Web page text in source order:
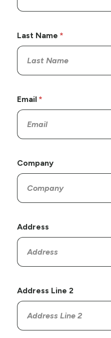
Last Name
Email
Company
Address
Address Line 2